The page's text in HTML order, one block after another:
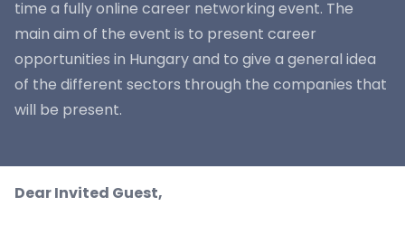
time a fully online career networking event. The
main aim of the event is to present career
opportunities in Hungary and to give a general idea
of the different sectors through the companies that
will be present.
Dear Invited Guest,